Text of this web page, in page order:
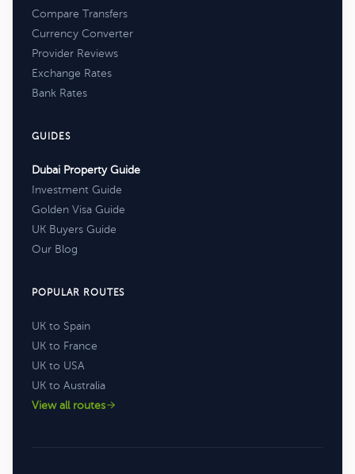
Compare Transfers
Currency Converter
Provider Reviews
Exchange Rates
Bank Rates
GUIDES
Dubai Property Guide
Investment Guide
Golden Visa Guide
UK Buyers Guide
Our Blog
POPULAR ROUTES
UK to Spain
UK to France
UK to USA
UK to Australia
View all routes